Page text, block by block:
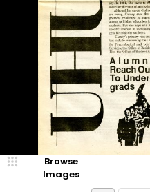
Browse
Images